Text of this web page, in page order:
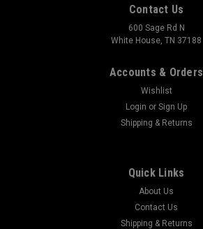
Contact Us
600 Sage Rd N
White House, TN 37188
Accounts & Orders
Wishlist
Login or Sign Up
Shipping & Returns
Quick Links
About Us
Contact Us
Shipping & Returns